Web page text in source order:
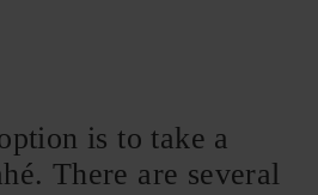
is to take a
There are several